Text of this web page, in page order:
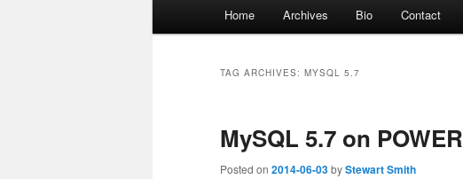
Home Archives Bio Contact
TAG ARCHIVES: MYSQL 5.7
MySQL 5.7 on POWER
Posted on 2014-06-03byStewart Smith